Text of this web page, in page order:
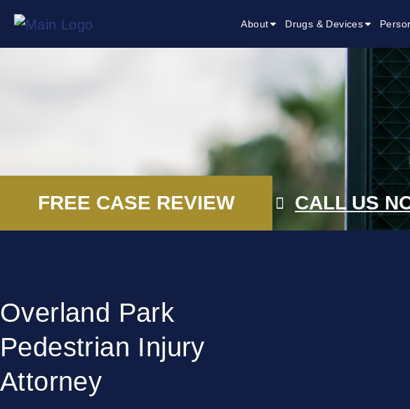
About Drugs & Devices
FREE CASE REVIEW CALL US
Overland Park
Pedestrian Injury
Attorney